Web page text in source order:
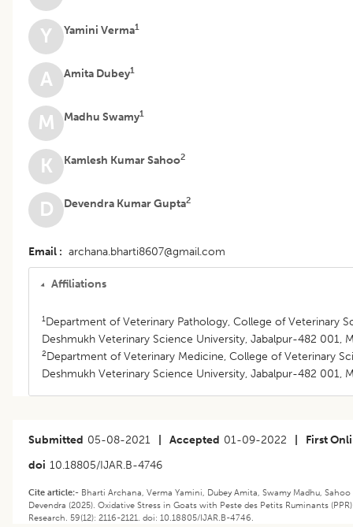
Y
Yamini Verma1
A Amita Dubey1
M Madhu Swamy1
K Kamlesh Kumar Sahoo2
D Devendra Kumar Gupta2
Email archana.bharti8607@gmail.com
Affiliations
1Department of Veterinary Pathology, College of Veterinary
Deshmukh Veterinary Science University, Jabalpur-482 001,
2Department of Veterinary Medicine, College of Veterinary
Deshmukh Veterinary Science University, Jabalpur-482 001,
Submitted 05-08-2021 Accepted 01-09-2022
First
doi 10.18805/IJAR.B-4746
Cite article:- Bharti Archana, Verma Yamini, Dubey Amita, Swamy Madhu,
Devendra (2025). Oxidative Stress in Goats with Peste des Petits Ruminants
Research. 59(12): 2116-2121. doi: 10.18805/IJAR.B-4746.